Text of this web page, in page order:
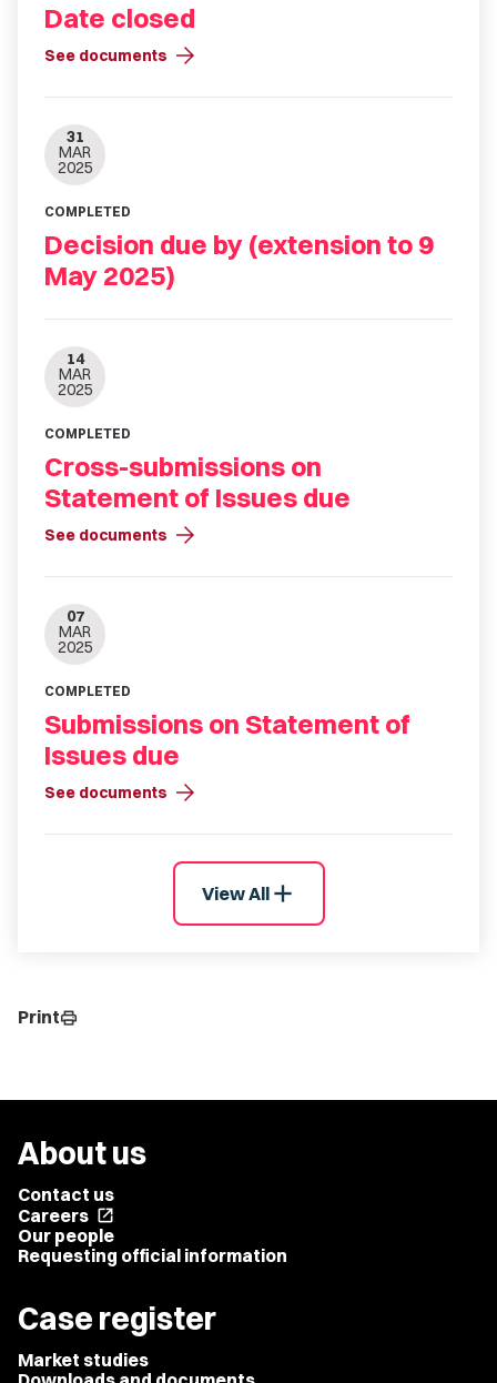
Date closed
See documents arrow_forward
31
MAR
2025
COMPLETED
Decision due by (extension to 9
May 2025)
14
MAR
2025
COMPLETED
Cross-submissions on
Statement of Issues due
See documents arrow_forward
07
MAR
2025
COMPLETED
Submissions on Statement of
Issues due
See documents arrow_forward
View Alladd
Printprint
About us
Contact us
Careers open_in_new
Our people
Requesting official information
Case register
Market studies